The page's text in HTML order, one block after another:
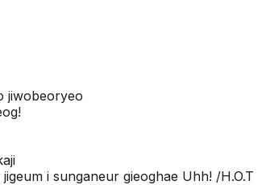
jiwobeoryeo
i sunganeur gieoghae Uhh! /H.O.T